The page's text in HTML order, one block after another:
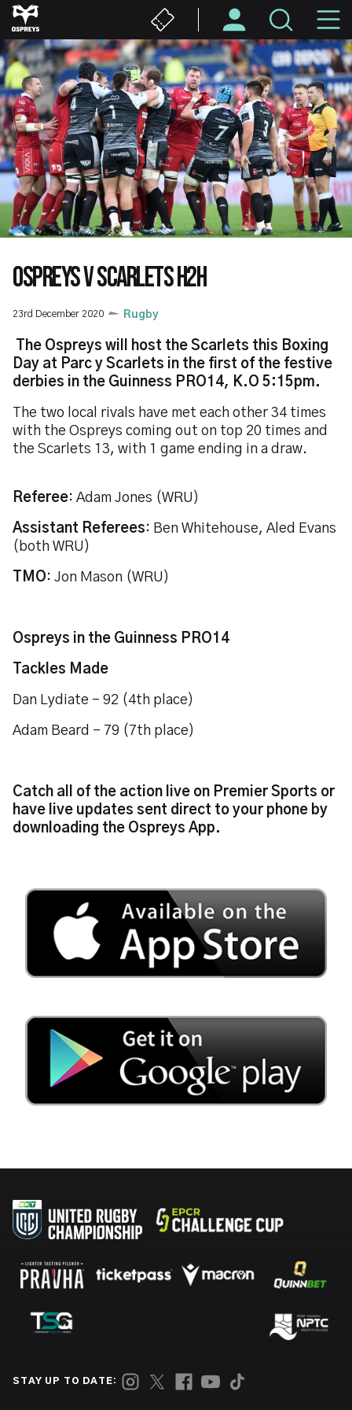
Skip
to
main
content
OSPREYS V SCARLETS H2H
23rd December 2020 Rugby
The Ospreys will host the Scarlets this Boxing
Day at Parc y Scarlets in the first of the festive
derbies in the Guinness PRO14, K.O 5:15pm.
The two local rivals have met each other 34 times
with the Ospreys coming out on top 20 times and
the Scarlets 13, with 1 game ending in a draw.
Referee: Adam Jones (WRU)
Assistant Referees: Ben Whitehouse, Aled Evans
(both WRU)
TMO: Jon Mason (WRU)
Ospreys in the Guinness PRO14
Tackles Made
Dan Lydiate - 92 (4th place)
Adam Beard - 79 (7th place)
Catch all of the action live on Premier Sports or
have live updates sent direct to your phone by
downloading the Ospreys App.
STAY UP TO DATE: